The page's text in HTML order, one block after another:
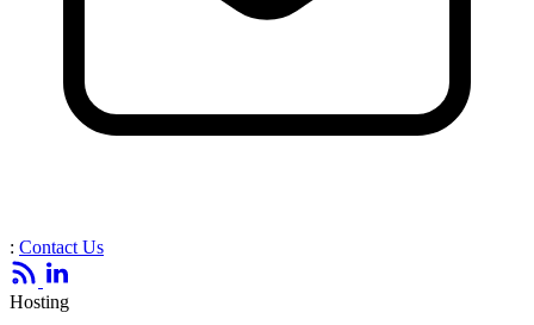
: Contact Us
Hosting